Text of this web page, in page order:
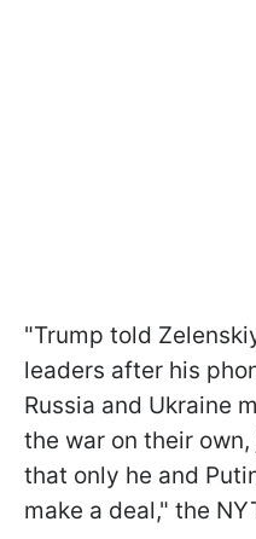
"Trump told
leaders after his
Russia and Ukraine
the war on their
that only he and
make a deal," the